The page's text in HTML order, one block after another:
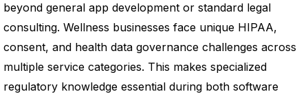
beyond general app development or standard legal
consulting. Wellness businesses face unique HIPAA,
consent, and health data governance challenges across
multiple service categories. This makes specialized
regulatory knowledge essential during both software